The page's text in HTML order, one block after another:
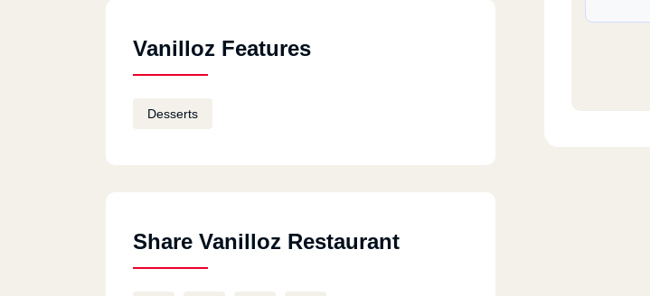
Vanilloz Features
Desserts
Share Vanilloz Restaurant